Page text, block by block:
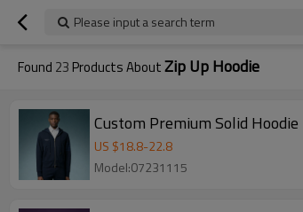
Please input a search term
Found 23 Products AboutZip Up Hoodie
Custom Premium Solid
US $18.8-22.8
Model:07231115